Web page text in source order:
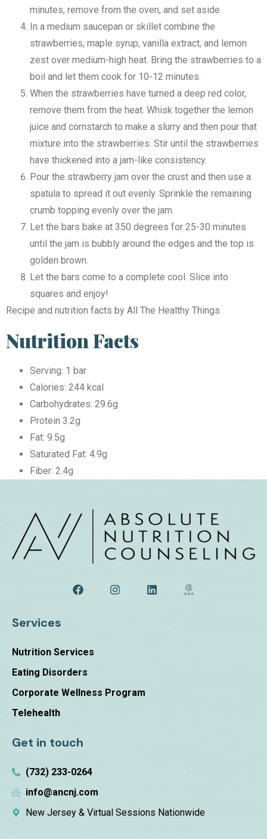
minutes, remove from the oven, and set aside.
In a medium saucepan or skillet combine the
strawberries, maple syrup, vanilla extract, and lemon
zest over medium-high heat. Bring the strawberries to a
boil and let them cook for 10-12 minutes.
When the strawberries have turned a deep red color,
remove them from the heat. Whisk together the lemon
juice and cornstarch to make a slurry and then pour that
mixture into the strawberries. Stir until the strawberries
have thickened into a jam-like consistency.
Pour the strawberry jam over the crust and then use a
spatula to spread it out evenly. Sprinkle the remaining
crumb topping evenly over the jam.
Let the bars bake at 350 degrees for 25-30 minutes
until the jam is bubbly around the edges and the top is
golden brown.
Let the bars come to a complete cool. Slice into
squares and enjoy!
Recipe and nutrition facts by All The Healthy Things
Nutrition Facts
Serving: 1 bar
Calories: 244 kcal
Carbohydrates: 29.6g
Protein 3.2g
Fat: 9.5g
Saturated Fat: 4.9g
Fiber: 2.4g
Services
Nutrition Services
Eating Disorders
Corporate Wellness Program
Telehealth
Get in touch
(732) 233-0264
info@ancnj.com
New Jersey & Virtual Sessions Nationwide